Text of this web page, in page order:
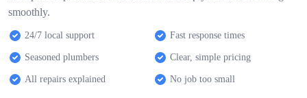
smoothly.
24/7 local support Fast response times
Seasoned plumbers Clear, simple pricing
All repairs explained No job too small